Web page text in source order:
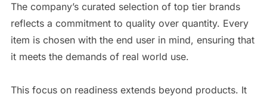
The company’s curated selection of top tier brands
reflects a commitment to quality over quantity. Every
item is chosen with the end user in mind, ensuring that
it meets the demands of real world use.
This focus on readiness extends beyond products. It